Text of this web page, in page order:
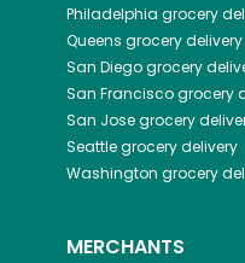
Philadelphia grocery
Queens grocery delivery
San Diegogrocery
San Franciscogrocery
San Josegrocery
Seattlegrocery delivery
Washington grocery
MERCHANTS